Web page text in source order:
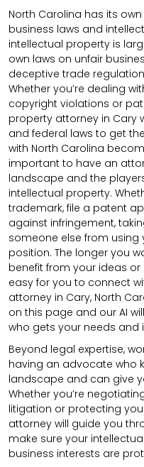
North Carolina has its
business laws and
intellectual property is
own laws on unfair
deceptive trade
Whether you’re dealing
copyright violations or
property attorney in Cary
and federal laws to get
with North Carolina
important to have an
landscape and the
intellectual property.
trademark, file a patent
against infringement,
someone else from using
position. The longer you
benefit from your ideas or
easy for you to connect
attorney in Cary, North
on this page and our AI
who gets your needs and
Beyond legal expertise,
having an advocate who
landscape and can give
Whether you’re
litigation or protecting
attorney will guide you
make sure your
business interests are